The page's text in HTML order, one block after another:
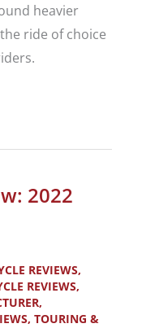
heavier
ride of choice
2022
REVIEWS,
REVIEWS,
,
, TOURING &